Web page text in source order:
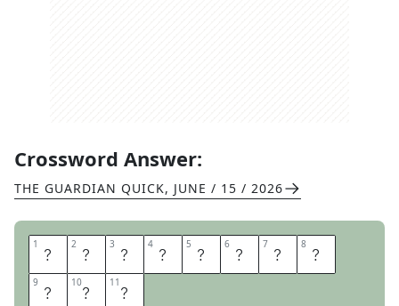
Crossword Answer:
THE GUARDIAN QUICK, JUNE / 15 / 2026
1 O 2 D 3 D 4 S 5 A 6 N 7 D 8 S
9 O 10D 11 S